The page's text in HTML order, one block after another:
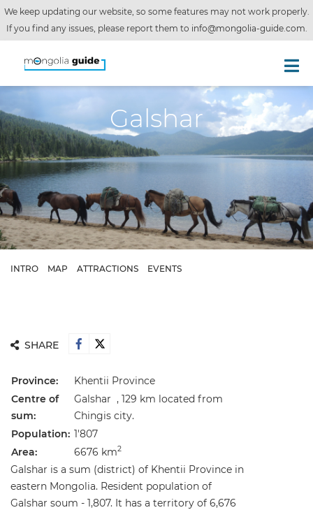
We keep updating our website, so some features may not work properly.
If you find any issues, please report them to info@mongolia-guide.com.
Galshar
INTRO MAP ATTRACTIONS EVENTS
SHARE
Province:
Khentii Province
Centre of
sum:
Galshar , 129 km located from
Chingis city.
Population: 1'807
Area:
6676 km2
Galshar is a sum (district) of Khentii Province in
eastern Mongolia. Resident population of
Galshar soum - 1,807. It has a territory of 6,676